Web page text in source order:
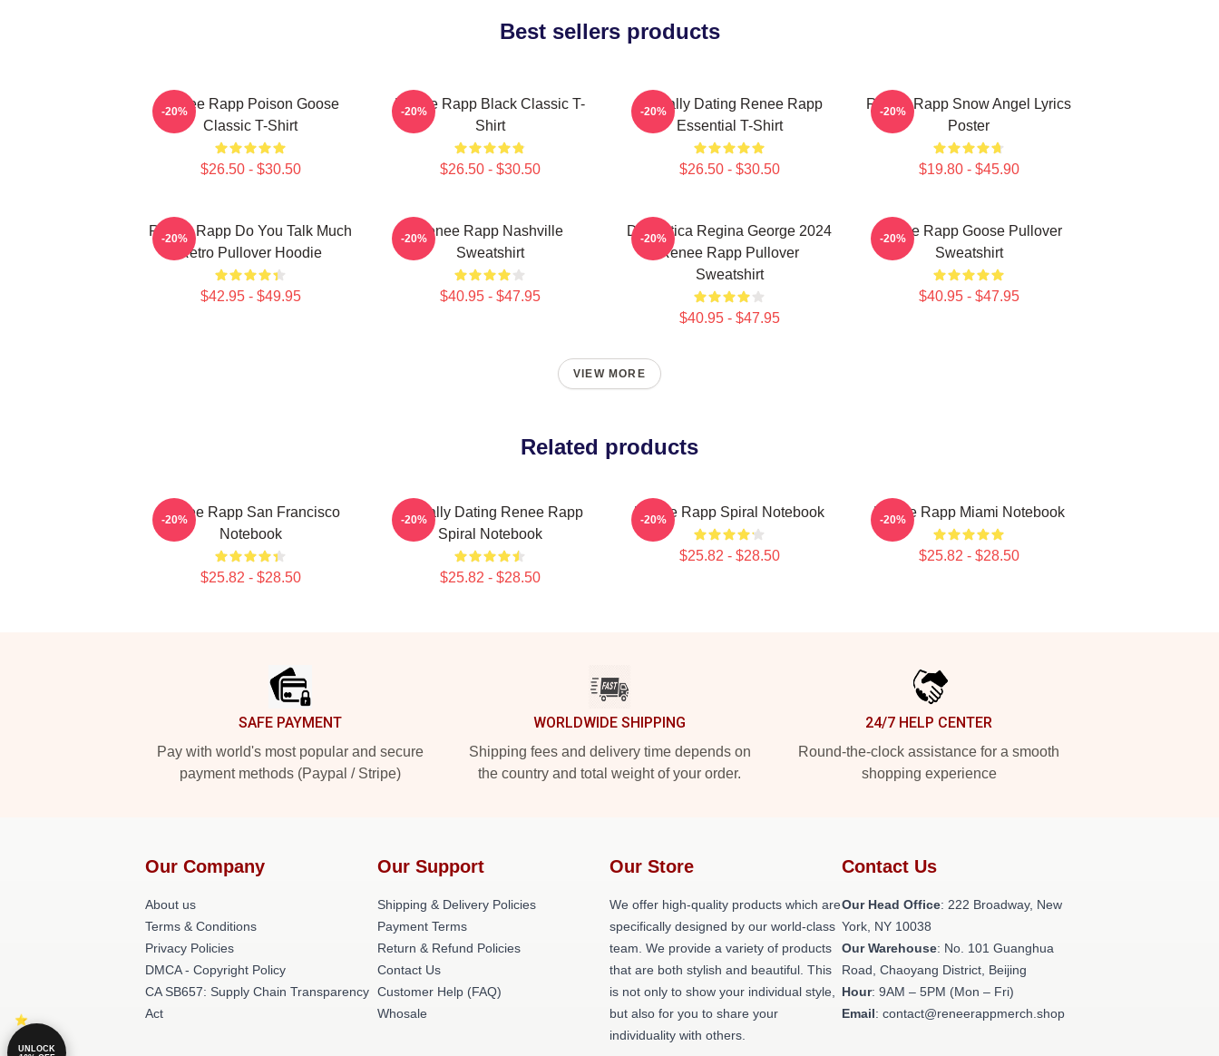
Best sellers products
Renee Rapp Poison Goose
Classic T-Shirt
$26.50 - $30.50
-20%
Renee Rapp Black Classic T-
Shirt
$26.50 - $30.50
-20%
Mentally Dating Renee Rapp
Essential T-Shirt
$26.50 - $30.50
-20%
Renee Rapp Snow Angel Lyrics
Poster
$19.80 - $45.90
-20%
Renee Rapp Do You Talk Much
Retro Pullover Hoodie
$42.95 - $49.95
-20%
Renee Rapp Nashville
Sweatshirt
$40.95 - $47.95
-20%
Dramática Regina George 2024
Renee Rapp Pullover
Sweatshirt
$40.95 - $47.95
-20%
Renee Rapp Goose Pullover
Sweatshirt
$40.95 - $47.95
-20%
VIEW MORE
Related products
Renee Rapp San Francisco
Notebook
$25.82 - $28.50
-20%
Mentally Dating Renee Rapp
Spiral Notebook
$25.82 - $28.50
-20% Renee Rapp Spiral Notebook
$25.82 - $28.50
-20% Renee Rapp Miami Notebook
$25.82 - $28.50
-20%
SAFE PAYMENT
Pay with world's most popular and secure
payment methods (Paypal / Stripe)
WORLDWIDE SHIPPING
Shipping fees and delivery time depends on
the country and total weight of your order.
24/7 HELP CENTER
Round-the-clock assistance for a smooth
shopping experience
Our Company
About us
Terms & Conditions
Privacy Policies
DMCA - Copyright Policy
CA SB657: Supply Chain Transparency
Act
Our Support
Shipping & Delivery Policies
Payment Terms
Return & Refund Policies
Contact Us
Customer Help (FAQ)
Whosale
Our Store
We offer high-quality products which are
specifically designed by our world-class
team. We provide a variety of products
that are both stylish and beautiful. This
is not only to show your individual style,
but also for you to share your
individuality with others.
Contact Us
Our Head Office: 222 Broadway, New
York, NY 10038
Our Warehouse: No. 101 Guanghua
Road, Chaoyang District, Beijing
Hour: 9AM – 5PM (Mon – Fri)
Email: contact@reneerappmerch.shop
UNLOCK